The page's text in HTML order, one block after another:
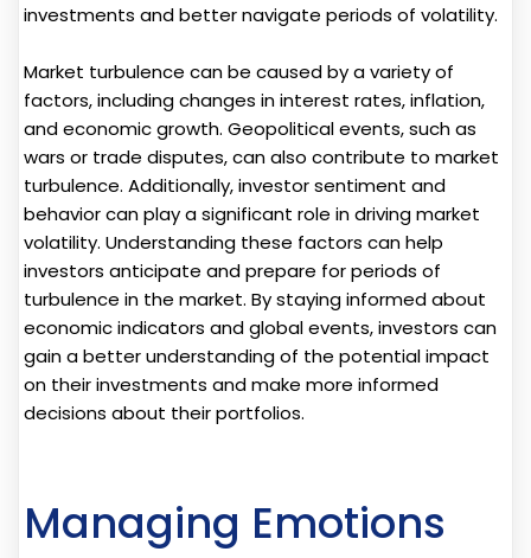
investments and better navigate periods of volatility.
Market turbulence can be caused by a variety of
factors, including changes in interest rates, inflation,
and economic growth. Geopolitical events, such as
wars or trade disputes, can also contribute to market
turbulence. Additionally, investor sentiment and
behavior can play a significant role in driving market
volatility. Understanding these factors can help
investors anticipate and prepare for periods of
turbulence in the market. By staying informed about
economic indicators and global events, investors can
gain a better understanding of the potential impact
on their investments and make more informed
decisions about their portfolios.
Managing Emotions